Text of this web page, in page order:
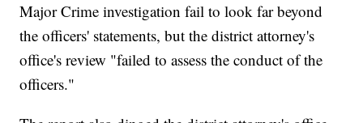
Major Crime investigation fail to look far beyond
the officers' statements, but the district attorney's
office's review "failed to assess the conduct of the
officers."